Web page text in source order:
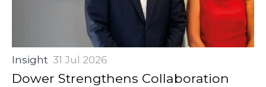
Insight 31 Jul 2026
Dower Strengthens Collaboration